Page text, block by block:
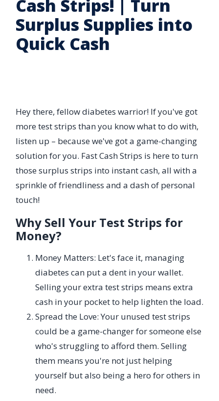
Cash Strips! | Turn
Surplus Supplies into
Quick Cash
Hey there, fellow diabetes warrior! If you've got
more test strips than you know what to do with,
listen up – because we've got a game-changing
solution for you. Fast Cash Strips is here to turn
those surplus strips into instant cash, all with a
sprinkle of friendliness and a dash of personal
touch!
Why Sell Your Test Strips for
Money?
Money Matters: Let's face it, managing
diabetes can put a dent in your wallet.
Selling your extra test strips means extra
cash in your pocket to help lighten the load.
Spread the Love: Your unused test strips
could be a game-changer for someone else
who's struggling to afford them. Selling
them means you're not just helping
yourself but also being a hero for others in
need.